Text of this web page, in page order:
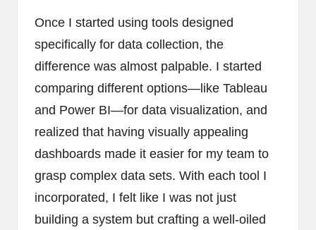
Once I started using tools designed
specifically for data collection, the
difference was almost palpable. I started
comparing different options—like Tableau
and Power BI—for data visualization, and
realized that having visually appealing
dashboards made it easier for my team to
grasp complex data sets. With each tool I
incorporated, I felt like I was not just
building a system but crafting a well-oiled